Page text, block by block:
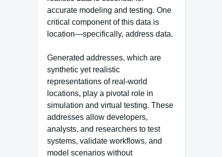
accurate modeling and testing. One
critical component of this data is
location—specifically, address data.
Generated addresses, which are
synthetic yet realistic
representations of real-world
locations, play a pivotal role in
simulation and virtual testing. These
addresses allow developers,
analysts, and researchers to test
systems, validate workflows, and
model scenarios without